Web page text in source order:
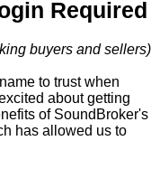
Required
buyers and sellers)
to trust when
about getting
of SoundBroker's
has allowed us to